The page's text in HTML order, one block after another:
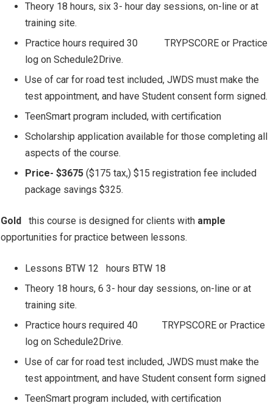
Theory 18 hours, six 3- hour day sessions, on-line or at
training site.
Practice hours required 30
TRYPSCORE or Practice
log on Schedule2Drive.
Use of car for road test included, JWDS must make the
test appointment, and have Student consent form signed.
TeenSmart program included, with certification
Scholarship application available for those completing all
aspects of the course.
Price- $3675 ($175 tax,) $15 registration fee included
package savings $325.
Gold this course is designed for clients with ample
opportunities for practice between lessons.
Lessons BTW 12
hours BTW 18
Theory 18 hours, 6 3- hour day sessions, on-line or at
training site.
Practice hours required 40
TRYPSCORE or Practice
log on Schedule2Drive.
Use of car for road test included, JWDS must make the
test appointment, and have Student consent form signed
TeenSmart program included, with certification